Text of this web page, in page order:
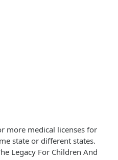
more medical licenses for
state or different states.
Legacy For Children And